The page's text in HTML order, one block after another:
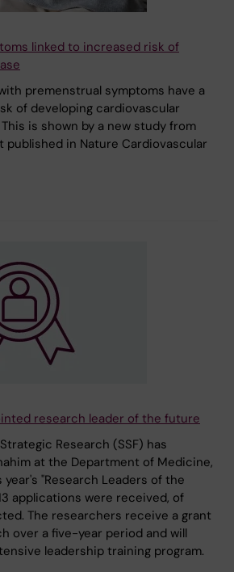
linked to increased risk of
premenstrual symptoms have a
of developing cardiovascular
is shown by a new study from
published in Nature Cardiovascular
research leader of the future
Research (SSF) has
at the Department of Medicine,
year's "Research Leaders of the
applications were received, of
The researchers receive a grant
over a five-year period and will
leadership training program.